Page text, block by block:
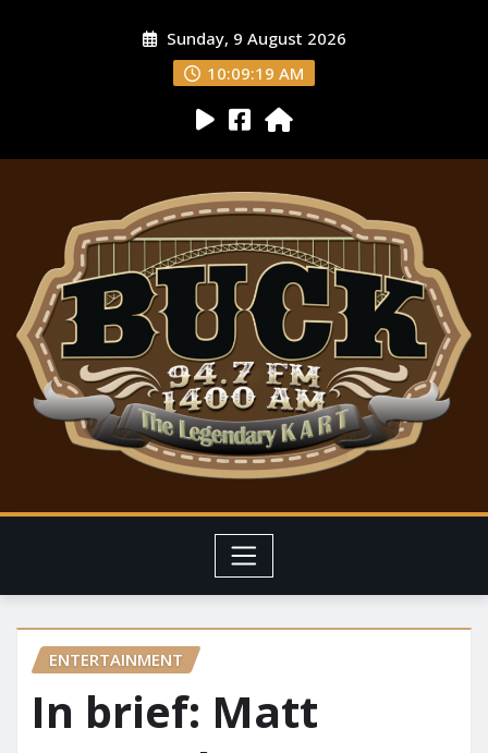
Sunday, 9 August 2026
10:09:20 AM
ENTERTAINMENT
In brief: Matt